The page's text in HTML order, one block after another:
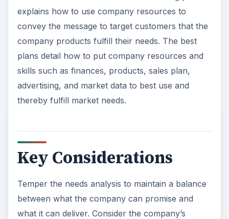
explains how to use company resources to
convey the message to target customers that the
company products fulfill their needs. The best
plans detail how to put company resources and
skills such as finances, products, sales plan,
advertising, and market data to best use and
thereby fulfill market needs.
Key Considerations
Temper the needs analysis to maintain a balance
between what the company can promise and
what it can deliver. Consider the company’s